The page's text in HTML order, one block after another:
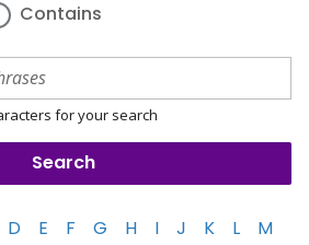
Contains
for your search
D E F G H I J K L
M